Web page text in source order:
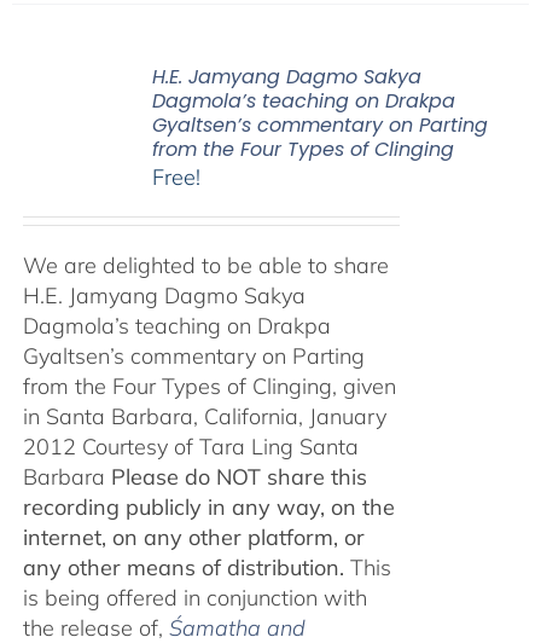
H.E. Jamyang Dagmo Sakya
Dagmola’s teaching on Drakpa
Gyaltsen’s commentary on Parting
from the Four Types of Clinging
Free!
We are delighted to be able to share
H.E. Jamyang Dagmo Sakya
Dagmola’s teaching on Drakpa
Gyaltsen’s commentary on Parting
from the Four Types of Clinging, given
in Santa Barbara, California, January
2012 Courtesy of Tara Ling Santa
Barbara Please do NOT share this
recording publicly in any way, on the
internet, on any other platform, or
any other means of distribution. This
is being offered in conjunction with
the release of, Śamatha and